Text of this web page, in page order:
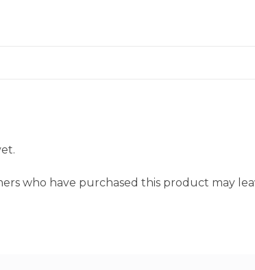
who have purchased this product may